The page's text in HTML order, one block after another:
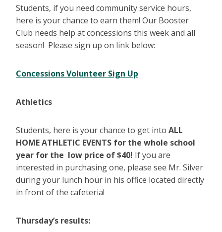
Students, if you need community service hours,
here is your chance to earn them! Our Booster
Club needs help at concessions this week and all
season! Please sign up on link below:
Concessions Volunteer Sign Up
Athletics
Students, here is your chance to get into ALL
HOME ATHLETIC EVENTS for the whole school
year for the low price of $40! If you are
interested in purchasing one, please see Mr. Silver
during your lunch hour in his office located directly
in front of the cafeteria!
Thursday’s results: